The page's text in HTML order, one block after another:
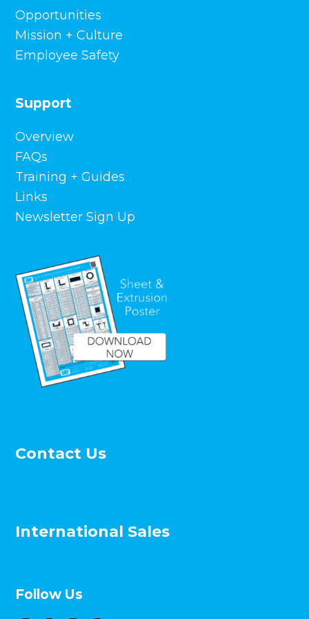
Front Street District Retail Buildings,
Oklahoma State University – Whitehurst Hall,
Stillwater, OK
Century Park South, Hattiesburg, MS
Texas Public Policy Foundation, Austin, TX
Clearfield, PA
Livingston County Justice Center, Livingston,
Morgan County Courthouse, Berkeley
Center, Cookeville, TN
Melaleuca Corporate Headquarters,
Bonneville County, ID
Evansville Teachers Federal Credit Union.
Evansville, IN
Barrett Elementary School, Shreveport, LA
First National Bank, Lewisburg, WV
Star South, Newark, DE
Catholic Education, Notre Dame, IN
University of Alabama – Bureau of Mines #4,
SAF Perimeter Systems News
Opportunities
Mission + Culture
Employee Safety
Support
Overview
FAQs
Training + Guides
Links
Newsletter Sign Up
Contact Us
International Sales
Follow Us